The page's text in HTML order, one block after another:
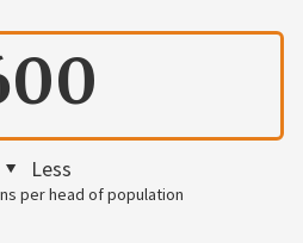
Less
per head of population